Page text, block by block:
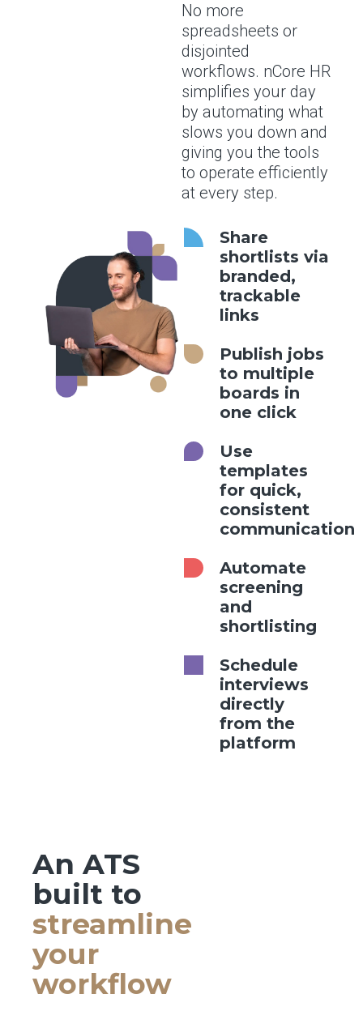
No more
spreadsheets or
disjointed
workflows. nCore HR
simplifies your day
by automating what
slows you down and
giving you the tools
to operate efficiently
at every step.
Share
shortlists via
branded,
trackable
links
Publish jobs
to multiple
boards in
one click
Use
templates
for quick,
consistent
communication
Automate
screening
and
shortlisting
Schedule
interviews
directly
from the
platform
An ATS
built to
streamline
your
workflow